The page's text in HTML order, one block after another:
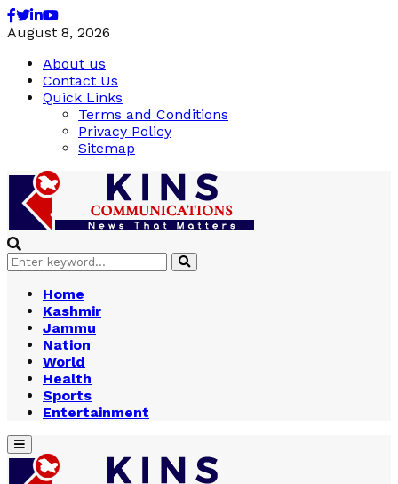
Facebook
Twitter
Linkedin
Youtube
August 8, 2026
About us
Contact Us
Quick Links
Terms and Conditions
Privacy Policy
Sitemap
Search
for:
Search
Home
Kashmir
Jammu
Nation
World
Health
Sports
Entertainment
Primary
Menu